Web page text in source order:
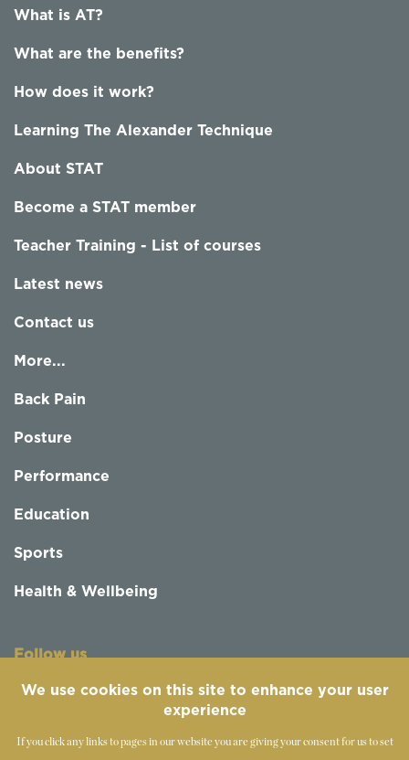
What is AT?
What are the benefits?
How does it work?
Learning The Alexander Technique
About STAT
Become a STAT member
Teacher Training - List of courses
Latest news
Contact us
More...
Back Pain
Posture
Performance
Education
Sports
Health & Wellbeing
Follow us
We use cookies on this site to enhance your user
experience
If you click any links to pages in our website you are giving your consent for us to set